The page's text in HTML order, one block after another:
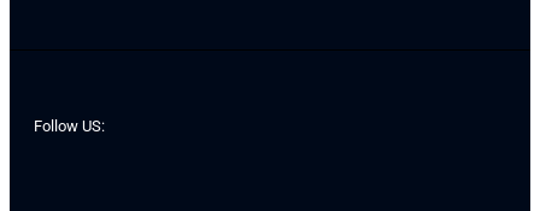
Follow US: